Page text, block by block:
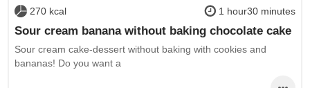
270 kcal 1 hour30 minutes
Sour cream banana without baking chocolate cake
Sour cream cake-dessert without baking with cookies and
bananas! Do you want a